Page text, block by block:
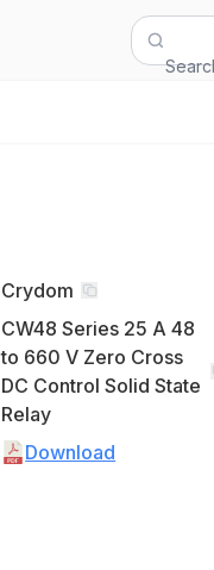
Crydom
CW48 Series 25 A 48
to 660 V Zero Cross
DC Control Solid State
Relay
Download